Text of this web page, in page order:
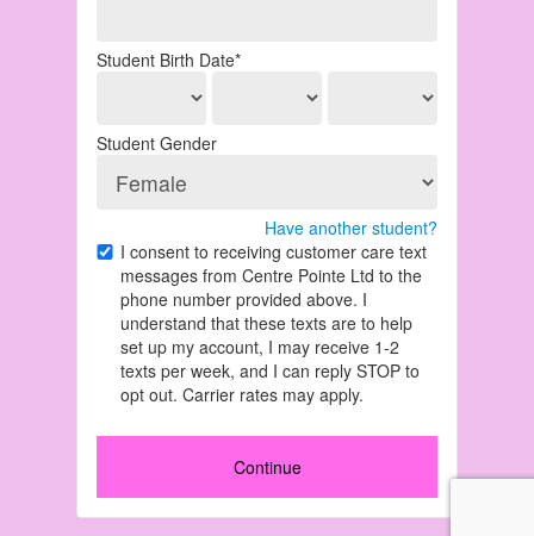
Student Birth Date*
Student Gender
Have another student?
I consent to receiving customer care text
messages from Centre Pointe Ltd to the
phone number provided above. I
understand that these texts are to help
set up my account, I may receive 1-2
texts per week, and I can reply STOP to
opt out. Carrier rates may apply.
Continue